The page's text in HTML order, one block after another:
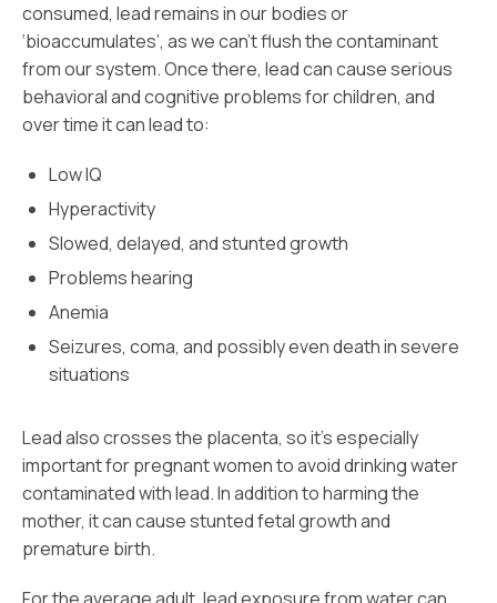
consumed, lead remains in our bodies or
‘bioaccumulates’, as we can’t flush the contaminant
from our system. Once there, lead can cause serious
behavioral and cognitive problems for children, and
over time it can lead to:
Low IQ
Hyperactivity
Slowed, delayed, and stunted growth
Problems hearing
Anemia
Seizures, coma, and possibly even death in severe
situations
Lead also crosses the placenta, so it’s especially
important for pregnant women to avoid drinking water
contaminated with lead. In addition to harming the
mother, it can cause stunted fetal growth and
premature birth.